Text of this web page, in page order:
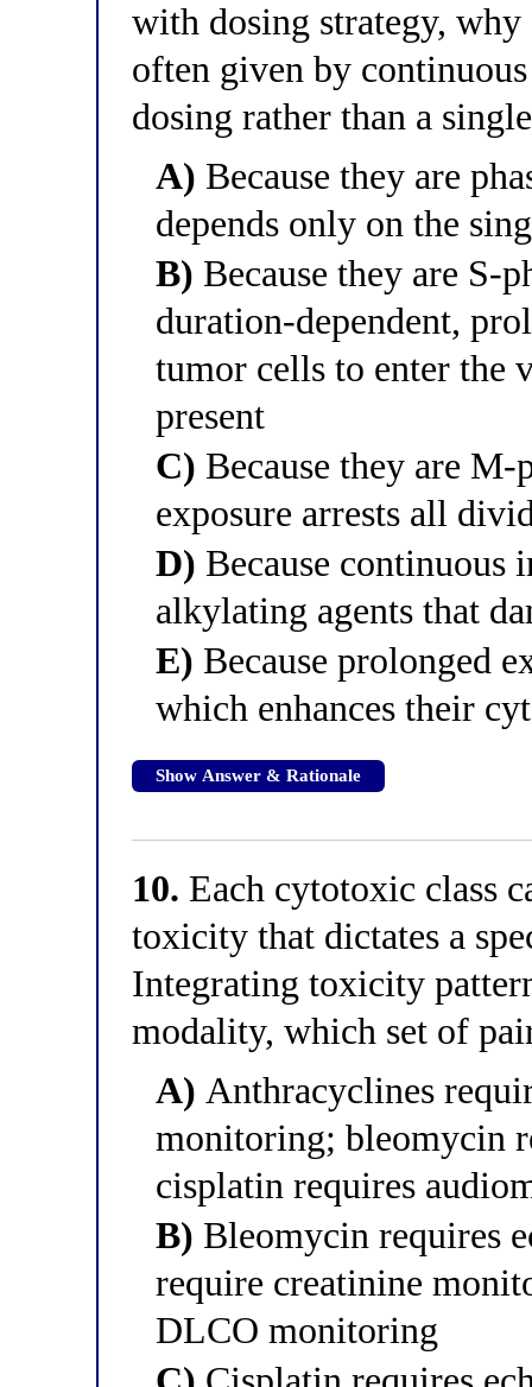
with dosing strategy,
often given by
dosing rather than a
A) Because they are
depends only on the
B) Because they are S-
duration-dependent,
tumor cells to enter the
present
C) Because they are
exposure arrests all
D) Because continuous
alkylating agents that
E) Because prolonged
which enhances their
Show Answer & Rationale
10. Each cytotoxic class
toxicity that dictates a
Integrating toxicity
modality, which set of
A) Anthracyclines
monitoring; bleomycin
cisplatin requires
B) Bleomycin requires
require creatinine
DLCO monitoring